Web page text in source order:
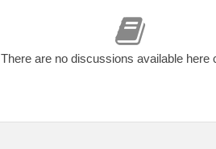
There are no discussions available here